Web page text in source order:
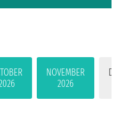
NOVEMBER
2026